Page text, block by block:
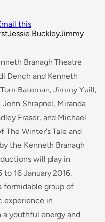
this
Jessie BuckleyJimmy
Branagh Theatre
Dench and Kenneth
Bateman, Jimmy Yuill,
Shrapnel, Miranda
Fraser, and Michael
The Winter's Tale and
the Kenneth Branagh
will play in
16 January 2016.
formidable group of
experience in
a youthful energy and